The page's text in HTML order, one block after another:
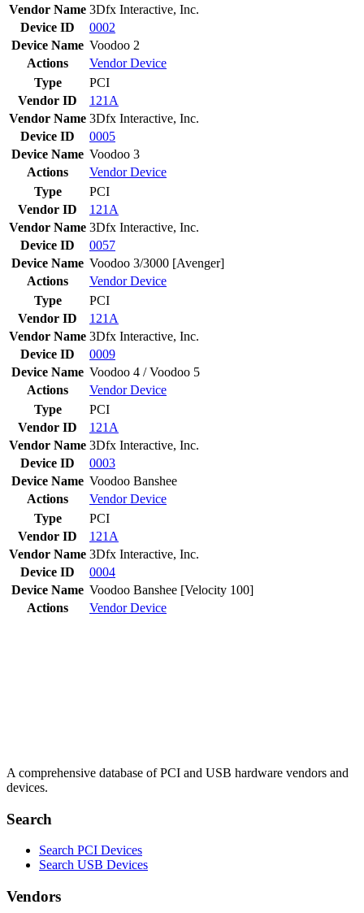
Vendor Name 3Dfx Interactive, Inc.
Device ID
0002
Device Name Voodoo 2
Actions
VendorDevice
Type
PCI
Vendor ID
121A
Vendor Name 3Dfx Interactive, Inc.
Device ID
0005
Device Name Voodoo 3
Actions
VendorDevice
Type
PCI
Vendor ID
121A
Vendor Name 3Dfx Interactive, Inc.
Device ID
0057
Device Name Voodoo 3/3000 [Avenger]
Actions
VendorDevice
Type
PCI
Vendor ID
121A
Vendor Name 3Dfx Interactive, Inc.
Device ID
0009
Device Name Voodoo 4 / Voodoo 5
Actions
VendorDevice
Type
PCI
Vendor ID
121A
Vendor Name 3Dfx Interactive, Inc.
Device ID
0003
Device Name Voodoo Banshee
Actions
VendorDevice
Type
PCI
Vendor ID
121A
Vendor Name 3Dfx Interactive, Inc.
Device ID
0004
Device Name Voodoo Banshee [Velocity 100]
Actions
VendorDevice
A comprehensive database of PCI and USB hardware vendors and
devices.
Search
Search PCI Devices
Search USB Devices
Vendors